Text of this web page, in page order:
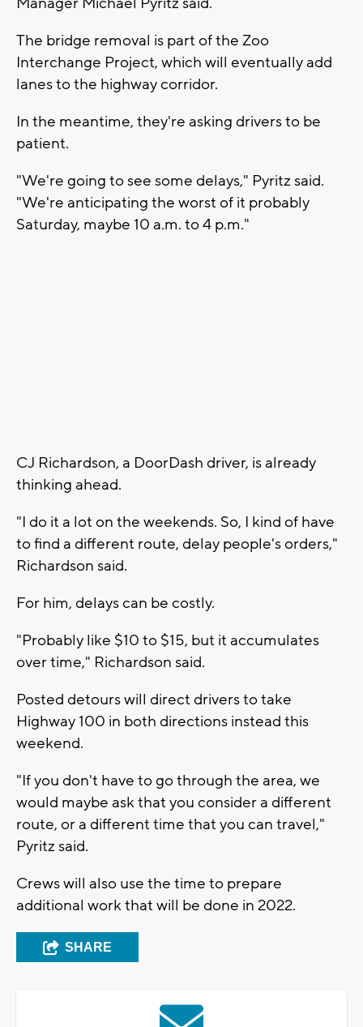
The bridge removal is part of the Zoo
Interchange Project, which will eventually add
lanes to the highway corridor.
In the meantime, they're asking drivers to be
patient.
"We're going to see some delays," Pyritz said.
"We're anticipating the worst of it probably
Saturday, maybe 10 a.m. to 4 p.m."
CJ Richardson, a DoorDash driver, is already
thinking ahead.
"I do it a lot on the weekends. So, I kind of have
to find a different route, delay people's orders,"
Richardson said.
For him, delays can be costly.
"Probably like $10 to $15, but it accumulates
over time," Richardson said.
Posted detours will direct drivers to take
Highway 100 in both directions instead this
weekend.
"If you don't have to go through the area, we
would maybe ask that you consider a different
route, or a different time that you can travel,"
Pyritz said.
Crews will also use the time to prepare
additional work that will be done in 2022.
SHARE